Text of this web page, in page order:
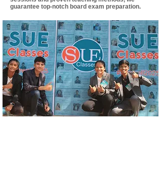
guarantee top-notch board exam preparation.